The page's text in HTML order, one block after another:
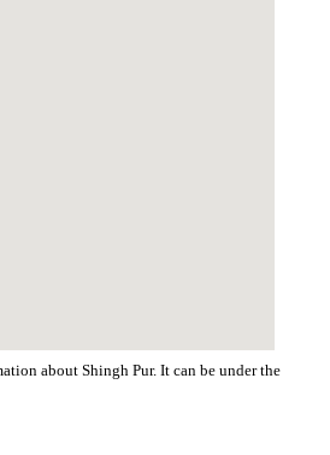
about Shingh Pur. It can be under the